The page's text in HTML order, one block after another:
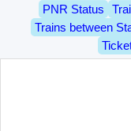
PNR Status
Trains between